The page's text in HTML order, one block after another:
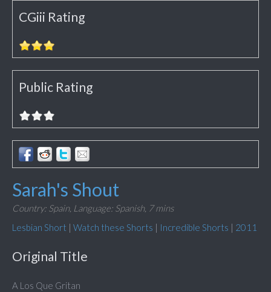
CGiii Rating
Public Rating
Sarah's Shout
Country: Spain, Language: Spanish, 7 mins
Lesbian Short | Watch these Shorts | Incredible Shorts | 2011
Original Title
A Los Que Gritan